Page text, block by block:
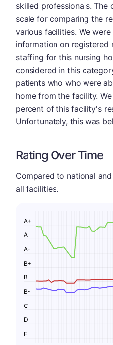
skilled professionals. The
scale for comparing the
various facilities. We
information on registered
staffing for this nursing
considered in this
patients who who were
home from the facility.
percent of this facility's
Unfortunately, this was
Rating Over Time
Compared to national
all facilities.
F
D
C
B-
B
B+
A-
A
A+